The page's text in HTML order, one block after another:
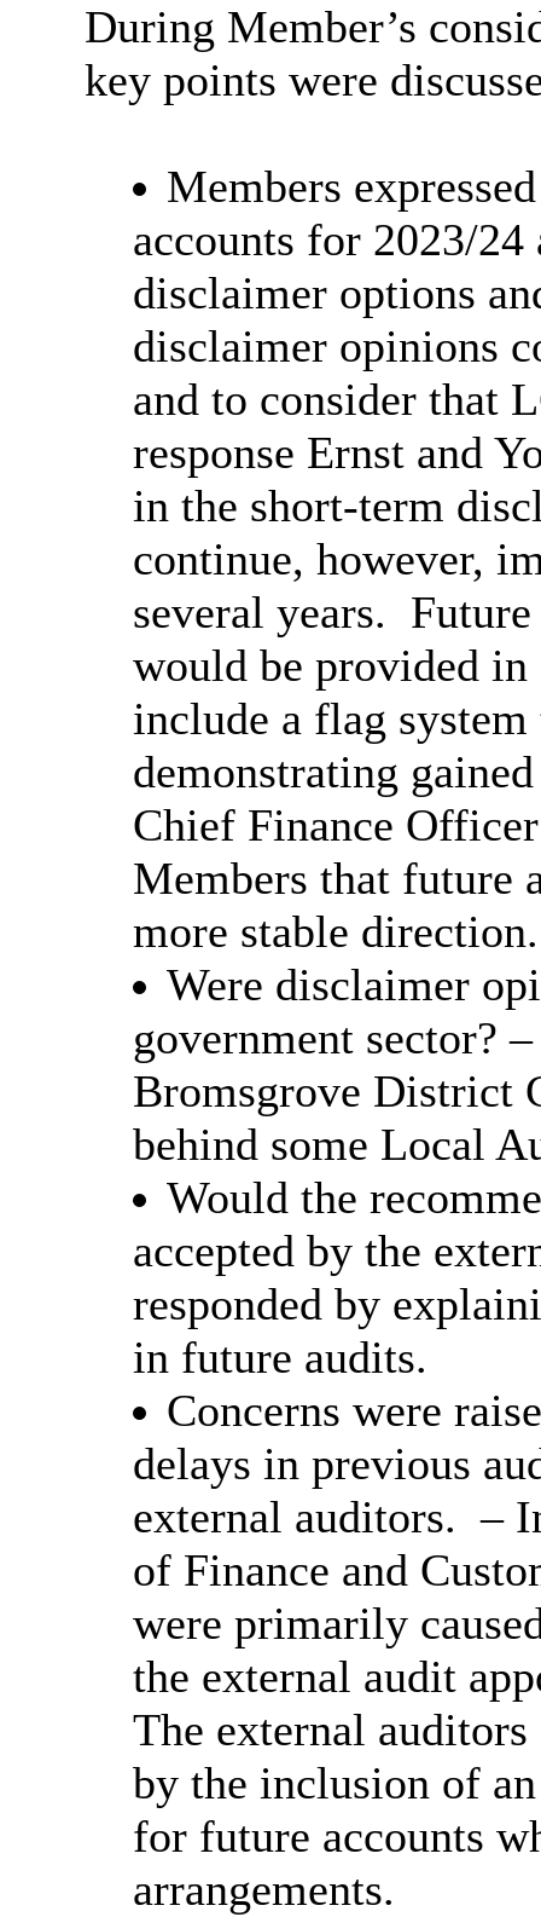
During Member’s
key points were
Members
accounts for 2023/24
disclaimer options
disclaimer opinions
and to consider that
response Ernst and
in the short-term
continue, however,
several years.
would be provided
include a flag
demonstrating
Chief Finance
Members that future
more stable direction.
Were disclaimer
government sector?
Bromsgrove District
behind some Local
Would the
accepted by the
responded by
in future audits.
Concerns were
delays in previous
external auditors. –
of Finance and
were primarily
the external audit
The external auditors
by the inclusion of
for future accounts
arrangements.